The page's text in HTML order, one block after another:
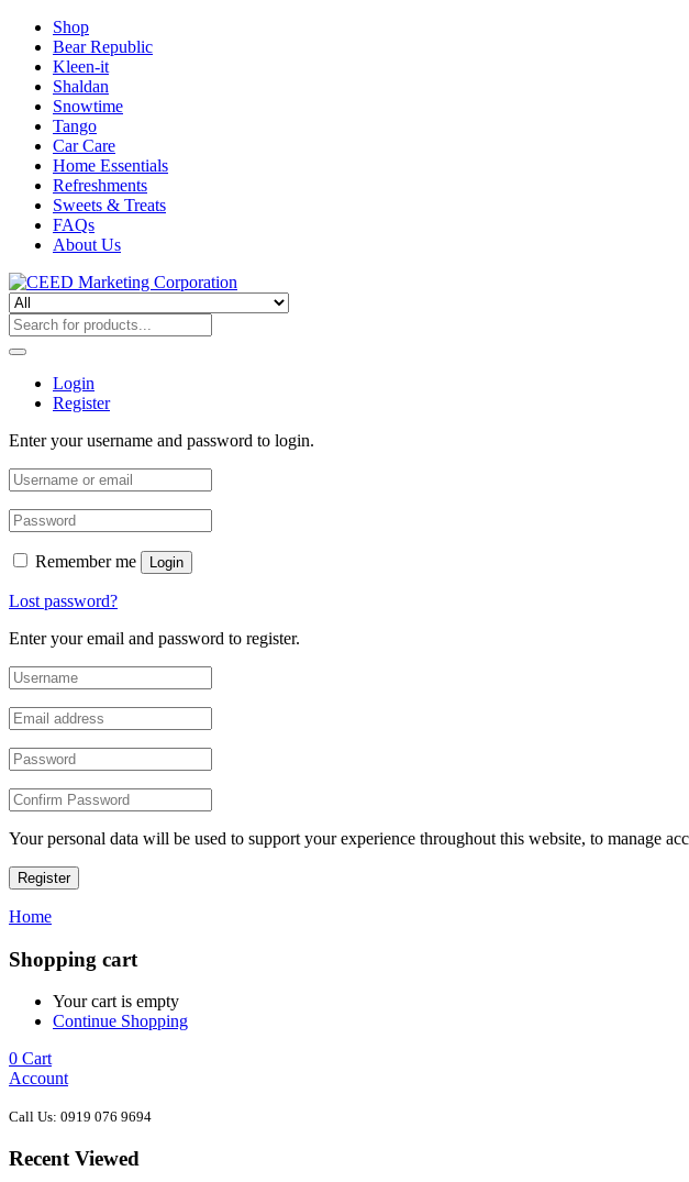
Shop
Bear Republic
Kleen-it
Shaldan
Snowtime
Tango
Car Care
Home Essentials
Refreshments
Sweets & Treats
FAQs
About Us
Login
Register
Enter your username and password to login.
Remember me Login
Lost password?
Enter your email and password to register.
Your personal data will be used to support your experience throughout this website, to manage
Register
Home
Shopping cart
Your cart is empty
Continue Shopping
0 Cart
Account
Call Us: 0919 076 9694
Recent Viewed